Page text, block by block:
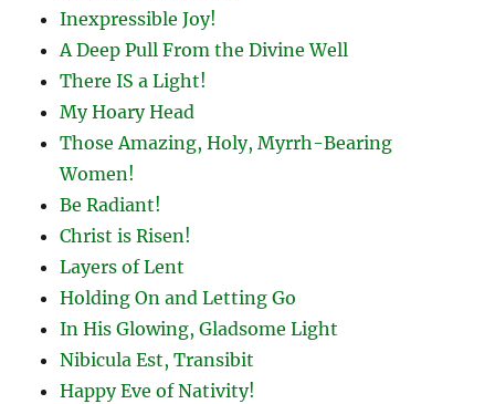
Inexpressible Joy!
A Deep Pull From the Divine Well
There IS a Light!
My Hoary Head
Those Amazing, Holy, Myrrh-Bearing
Women!
Be Radiant!
Christ is Risen!
Layers of Lent
Holding On and Letting Go
In His Glowing, Gladsome Light
Nibicula Est, Transibit
Happy Eve of Nativity!